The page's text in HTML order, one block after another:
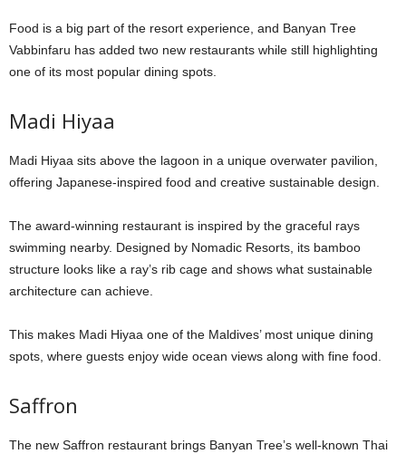
Food is a big part of the resort experience, and Banyan Tree
Vabbinfaru has added two new restaurants while still highlighting
one of its most popular dining spots.
Madi Hiyaa
Madi Hiyaa sits above the lagoon in a unique overwater pavilion,
offering Japanese-inspired food and creative sustainable design.
The award-winning restaurant is inspired by the graceful rays
swimming nearby. Designed by Nomadic Resorts, its bamboo
structure looks like a ray’s rib cage and shows what sustainable
architecture can achieve.
This makes Madi Hiyaa one of the Maldives’ most unique dining
spots, where guests enjoy wide ocean views along with fine food.
Saffron
The new Saffron restaurant brings Banyan Tree’s well-known Thai